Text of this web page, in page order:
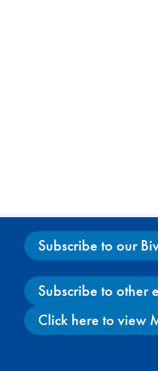
Subscribe to our
Subscribe to other
Click here to view